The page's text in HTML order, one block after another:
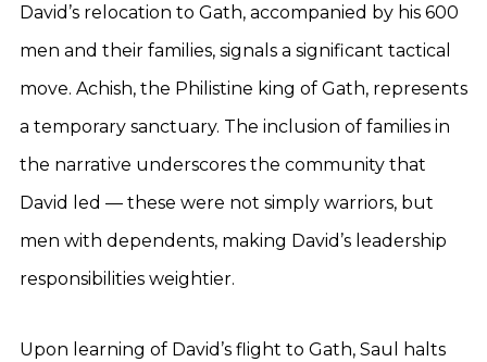
David’s relocation to Gath, accompanied by his 600
men and their families, signals a significant tactical
move. Achish, the Philistine king of Gath, represents
a temporary sanctuary. The inclusion of families in
the narrative underscores the community that
David led — these were not simply warriors, but
men with dependents, making David’s leadership
responsibilities weightier.
Upon learning of David’s flight to Gath, Saul halts